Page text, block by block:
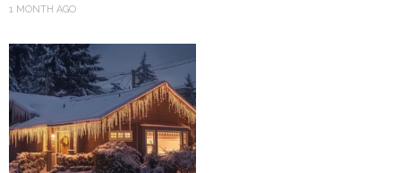
1 MONTH AGO